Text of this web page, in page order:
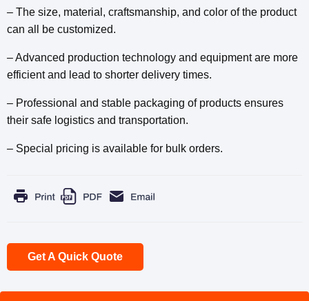
– The size, material, craftsmanship, and color of the product
can all be customized.
– Advanced production technology and equipment are more
efficient and lead to shorter delivery times.
– Professional and stable packaging of products ensures
their safe logistics and transportation.
– Special pricing is available for bulk orders.
Get A Quick Quote